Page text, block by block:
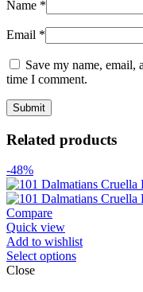
Name *
Email *
Save my name, email,
time I comment.
Related products
-48%
Compare
Quick view
Add to wishlist
Select options
Close